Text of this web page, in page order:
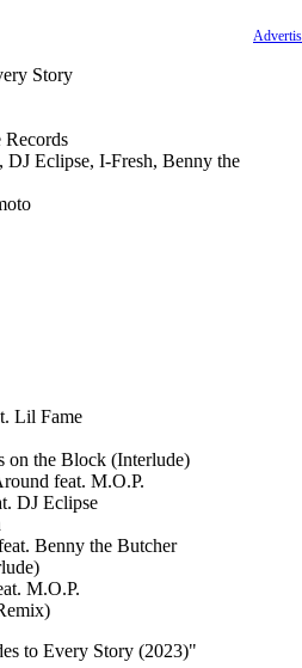
Story
DJ Eclipse, I-Fresh, Benny the
Lil Fame
on the Block (Interlude)
feat. M.O.P.
DJ Eclipse
Benny the Butcher
M.O.P.
to Every Story (2023)"